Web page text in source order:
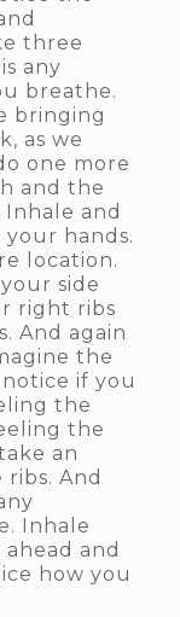
three
any
breathe.
bringing
as we
one more
and the
and
hands.
location.
side
right ribs
And again
the
if you
the
the
an
And
Inhale
and
how you